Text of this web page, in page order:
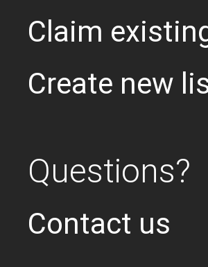
Claim
Create new
Questions?
Contact us